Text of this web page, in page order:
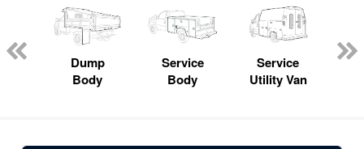
Dump
Body
Service
Body
Service
Utility Van